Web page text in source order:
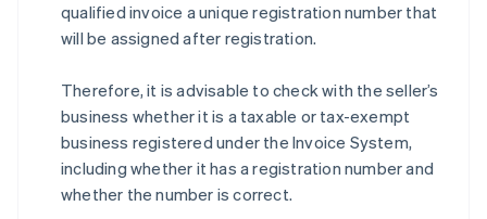
qualified invoice a unique registration number that
will be assigned after registration.
Therefore, it is advisable to check with the seller’s
business whether it is a taxable or tax-exempt
business registered under the Invoice System,
including whether it has a registration number and
whether the number is correct.